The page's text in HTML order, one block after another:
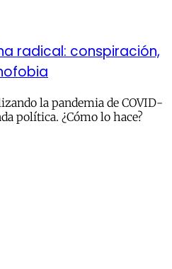
radical: conspiración,
la pandemia de COVID-
política. ¿Cómo lo hace?